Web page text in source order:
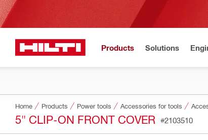
Products Solutions
Home Products Power tools Accessories for tools
5" CLIP-ON FRONT COVER #2103510